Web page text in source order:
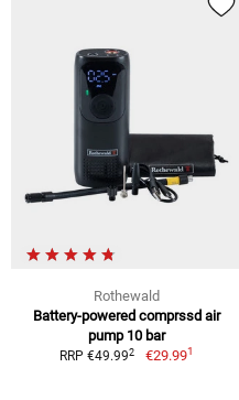
Rothewald
Battery-powered comprssd air
pump 10 bar
RRP €49.992 €29.991